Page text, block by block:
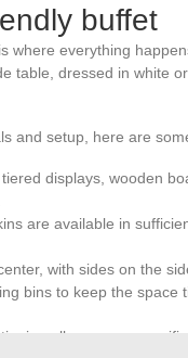
buffet
where everything
table, dressed in white
and setup, here are
displays, wooden
are available in
with sides on the
bins to keep the space
allergens or